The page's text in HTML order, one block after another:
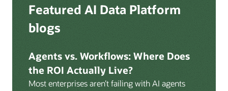
replication from any source database for high-
lakehouse. Data is cataloged and AI-ready the
Volumes:Volumes store unstructured data alongside
data assets in the catalog. Attach to knowledge bases
to help enable agents and applications to securely
Deep integration with OCI Vault for secrets
management, OCI Certificates for TLS, and OCI
Security Advisor for posture recommendations
AI, and infrastructure.
Featured AI Data Platform
blogs
Agents vs. Workflows: Where Does
the ROI Actually Live?
Most enterprises aren’t failing with AI agents